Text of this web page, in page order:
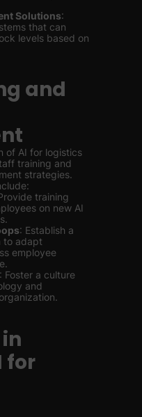
Solutions:
that can
levels based on
and
of AI for logistics
training and
strategies.
training
on new AI
: Establish a
to adapt
employee
: Foster a culture
and
for